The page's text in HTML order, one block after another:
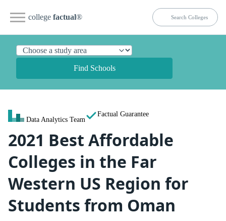
college factual®
Find Schools
Data Analytics Team
Factual Guarantee
2021 Best Affordable
Colleges in the Far
Western US Region for
Students from Oman